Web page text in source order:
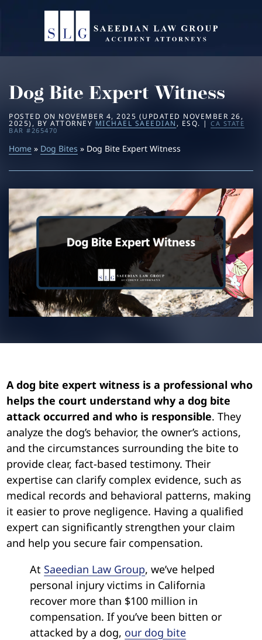
Home
About
Michael Saeedian
Daniella Saeedian
Practice Areas
Bus Accidents
Dog Bites
Motorcycle Accidents
Pedestrian Accidents
Personal Injury
Uber Accidents
Wrongful Death
Service Areas
Los Angeles
San Diego
Riverside
Blog
Contact
Dog Bite Expert Witness
POSTED ON NOVEMBER 4, 2025 (UPDATED NOVEMBER 26,
2025) , BY ATTORNEY MICHAEL SAEEDIAN , ESQ. | CA STATE
BAR #265470
Home » Dog Bites » Dog Bite Expert Witness
A dog bite expert witness is a professional who
helps the court understand why a dog bite
attack occurred and who is responsible. They
analyze the dog’s behavior, the owner’s actions,
and the circumstances surrounding the bite to
provide clear, fact-based testimony. Their
expertise can clarify complex evidence, such as
medical records and behavioral patterns, making
it easier to prove negligence. Having a qualified
expert can significantly strengthen your claim
and help you secure fair compensation.
At Saeedian Law Group, we’ve helped
personal injury victims in California
recover more than $100 million in
compensation. If you’ve been bitten or
attacked by a dog, our dog bite